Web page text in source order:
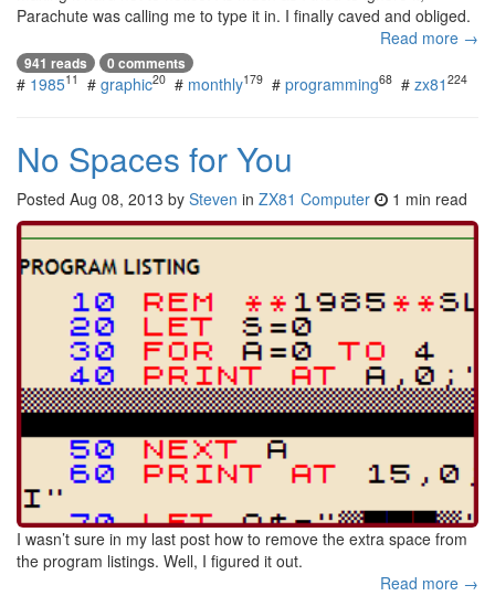
Parachute was calling me to type it in. I finally caved and obliged.
Read more →
941 reads 0 comments
# 198511 # graphic20 # monthly179 # programming68 # zx81 224
No Spaces for You
Posted Aug 08, 2013 by Steven in ZX81 Computer 1 min read
I wasn’t sure in my last post how to remove the extra space from
the program listings. Well, I figured it out.
Read more →